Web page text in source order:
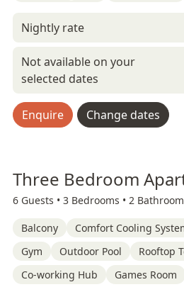
Nightly rate
Not available on your
selected dates
Enquire Change dates
Three Bedroom
6 Guests • 3 Bedrooms • 2
Balcony Comfort Cooling
Gym
Outdoor Pool
Rooftop
Co-working Hub
Games Room